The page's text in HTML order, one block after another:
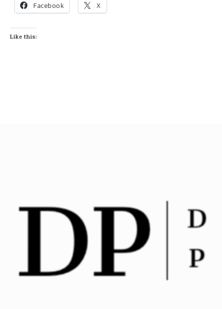
Facebook X
Like this: